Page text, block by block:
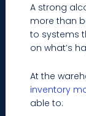
A strong
more than
to systems
on what’s
At the
inventory
able to: